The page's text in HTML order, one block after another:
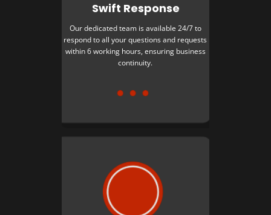
Swift Response
Our dedicated team is available 24/7 to
respond to all your questions and requests
within 6 working hours, ensuring business
continuity.